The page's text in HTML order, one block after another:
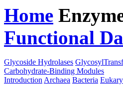
Home
Functional
Glycoside Hydrolases
Carbohydrate-Binding Modules
Introduction Archaea Bacteria